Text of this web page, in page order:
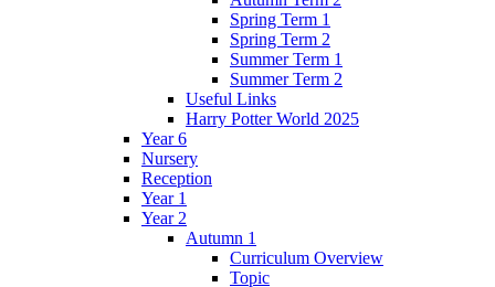
Spring Term 1
Spring Term 2
Summer Term 1
Summer Term 2
Useful Links
Harry Potter World 2025
Year 6
Nursery
Reception
Year 1
Year 2
Autumn 1
Curriculum Overview
Topic